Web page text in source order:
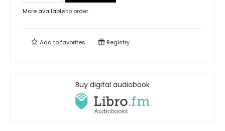
More available to order
Add tofavorites Registry
Buy digital audiobook